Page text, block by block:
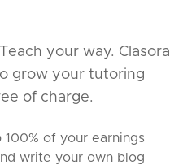
your way. Clasora
grow your tutoring
of charge.
of your earnings
write your own blog